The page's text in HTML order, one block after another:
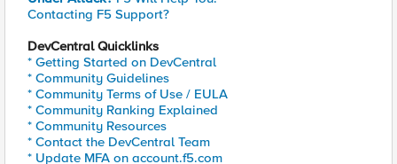
Contacting F5 Support?
DevCentral Quicklinks
* Getting Started on DevCentral
* Community Guidelines
* Community Terms of Use / EULA
* Community Ranking Explained
* Community Resources
* Contact the DevCentral Team
* Update MFA on account.f5.com